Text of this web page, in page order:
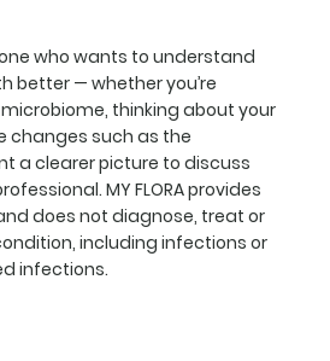
who wants to understand
better — whether you’re
thinking about your
changes such as the
a clearer picture to discuss
MY FLORA provides
does not diagnose, treat or
including infections or
infections.